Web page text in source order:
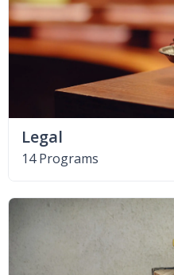
Legal
14 Programs